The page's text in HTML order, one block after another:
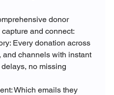
donor
and connect:
Every donation across
and channels with instant
no missing
Which emails they